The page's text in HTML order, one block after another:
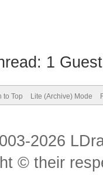
1
to Top Lite (Archive) Mode
2026
© their